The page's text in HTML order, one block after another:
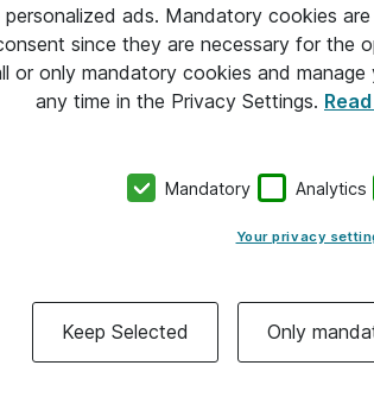
personalized ads. Mandatory cookies
since they are necessary for the
or only mandatory cookies and
any time in the Privacy Settings.
Mandatory Analytics
Your privacy
Keep Selected Only